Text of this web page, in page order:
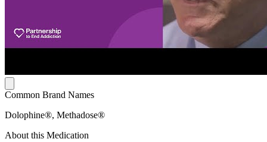
Common Brand Names
Dolophine®, Methadose®
About this Medication